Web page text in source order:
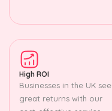
High ROI
Businesses in the UK see
great returns with our